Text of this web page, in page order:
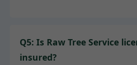
Q5: Is Raw Tree Service
insured?